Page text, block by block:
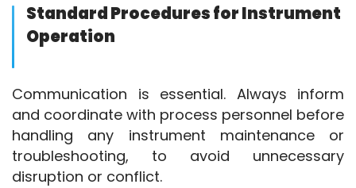
Standard Procedures for Instrument
Operation
Communication is essential. Always inform
and coordinate with process personnel before
handling any instrument maintenance or
troubleshooting, to avoid unnecessary
disruption or conflict.